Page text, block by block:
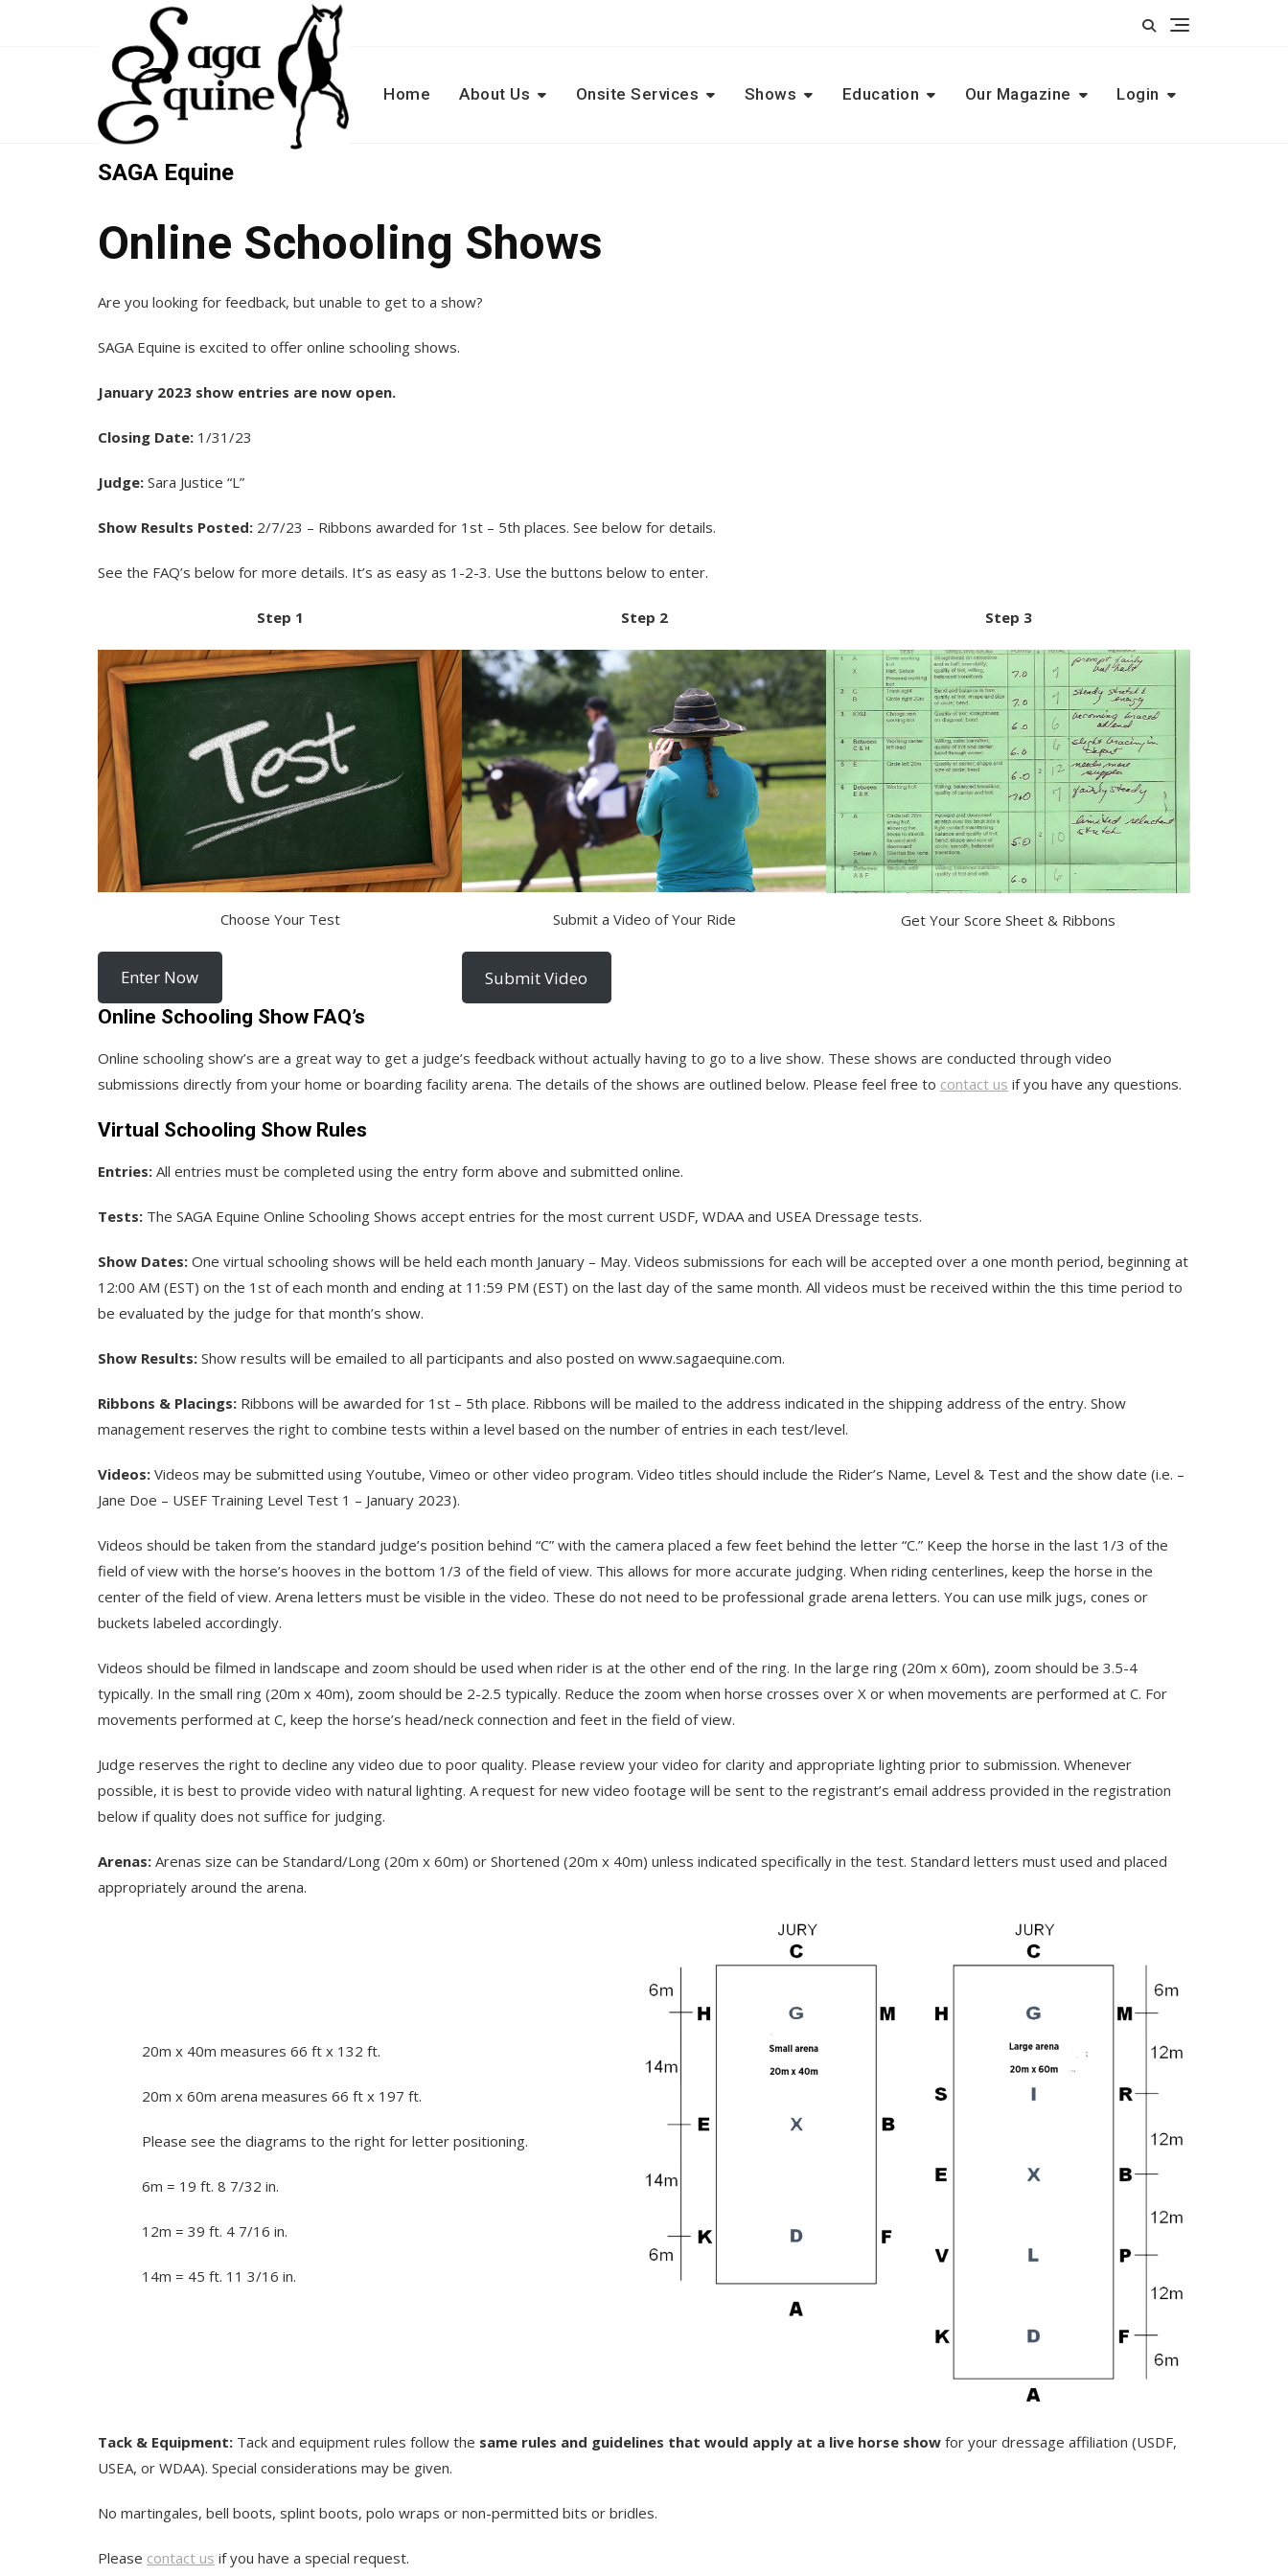
SAGA Equine
Home About Us Onsite Services Shows Education Our Magazine Login
Online Schooling Shows
Are you looking for feedback, but unable to get to a show?
SAGA Equine is excited to offer online schooling shows.
January 2023 show entries are now open.
Closing Date: 1/31/23
Judge: Sara Justice “L”
Show Results Posted: 2/7/23 – Ribbons awarded for 1st – 5th places. See below for details.
See the FAQ’s below for more details. It’s as easy as 1-2-3. Use the buttons below to enter.
Step 1
Choose Your Test
Enter Now
Step 2
Submit a Video of Your Ride
Submit Video
Step 3
Get Your Score Sheet & Ribbons
Online Schooling Show FAQ’s
Online schooling show’s are a great way to get a judge’s feedback without actually having to go to a live show. These shows are conducted through video
submissions directly from your home or boarding facility arena. The details of the shows are outlined below. Please feel free to contact us if you have any questions.
Virtual Schooling Show Rules
Entries: All entries must be completed using the entry form above and submitted online.
Tests: The SAGA Equine Online Schooling Shows accept entries for the most current USDF, WDAA and USEA Dressage tests.
Show Dates: One virtual schooling shows will be held each month January – May. Videos submissions for each will be accepted over a one month period, beginning at
12:00 AM (EST) on the 1st of each month and ending at 11:59 PM (EST) on the last day of the same month. All videos must be received within the this time period to
be evaluated by the judge for that month’s show.
Show Results: Show results will be emailed to all participants and also posted on www.sagaequine.com.
Ribbons & Placings: Ribbons will be awarded for 1st – 5th place. Ribbons will be mailed to the address indicated in the shipping address of the entry. Show
management reserves the right to combine tests within a level based on the number of entries in each test/level.
Videos: Videos may be submitted using Youtube, Vimeo or other video program. Video titles should include the Rider’s Name, Level & Test and the show date (i.e. –
Jane Doe – USEF Training Level Test 1 – January 2023).
Videos should be taken from the standard judge’s position behind “C” with the camera placed a few feet behind the letter “C.” Keep the horse in the last 1/3 of the
field of view with the horse’s hooves in the bottom 1/3 of the field of view. This allows for more accurate judging. When riding centerlines, keep the horse in the
center of the field of view. Arena letters must be visible in the video. These do not need to be professional grade arena letters. You can use milk jugs, cones or
buckets labeled accordingly.
Videos should be filmed in landscape and zoom should be used when rider is at the other end of the ring. In the large ring (20m x 60m), zoom should be 3.5-4
typically. In the small ring (20m x 40m), zoom should be 2-2.5 typically. Reduce the zoom when horse crosses over X or when movements are performed at C. For
movements performed at C, keep the horse’s head/neck connection and feet in the field of view.
Judge reserves the right to decline any video due to poor quality. Please review your video for clarity and appropriate lighting prior to submission. Whenever
possible, it is best to provide video with natural lighting. A request for new video footage will be sent to the registrant’s email address provided in the registration
below if quality does not suffice for judging.
Arenas: Arenas size can be Standard/Long (20m x 60m) or Shortened (20m x 40m) unless indicated specifically in the test. Standard letters must used and placed
appropriately around the arena.
20m x 40m measures 66 ft x 132 ft.
20m x 60m arena measures 66 ft x 197 ft.
Please see the diagrams to the right for letter positioning.
6m = 19 ft. 8 7/32 in.
12m = 39 ft. 4 7/16 in.
14m = 45 ft. 11 3/16 in.
Tack & Equipment: Tack and equipment rules follow the same rules and guidelines that would apply at a live horse show for your dressage affiliation (USDF,
USEA, or WDAA). Special considerations may be given.
No martingales, bell boots, splint boots, polo wraps or non-permitted bits or bridles.
Please contact us if you have a special request.